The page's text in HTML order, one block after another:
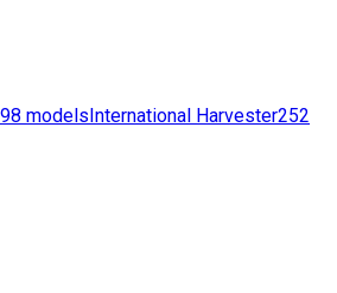
models International Harvester252